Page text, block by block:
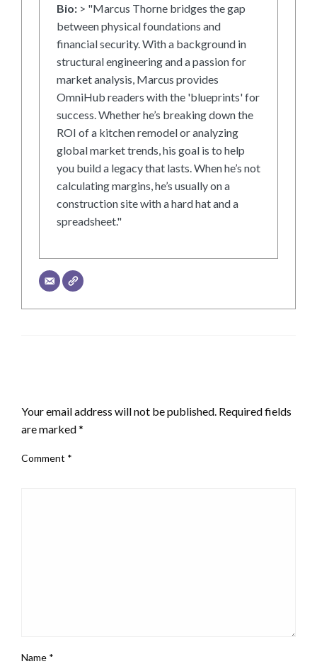
Bio: > "Marcus Thorne bridges the gap
between physical foundations and
financial security. With a background in
structural engineering and a passion for
market analysis, Marcus provides
OmniHub readers with the 'blueprints' for
success. Whether he’s breaking down the
ROI of a kitchen remodel or analyzing
global market trends, his goal is to help
you build a legacy that lasts. When he’s not
calculating margins, he’s usually on a
construction site with a hard hat and a
spreadsheet."
Your email address will not be published. Required fields
are marked*
Comment *
Name *